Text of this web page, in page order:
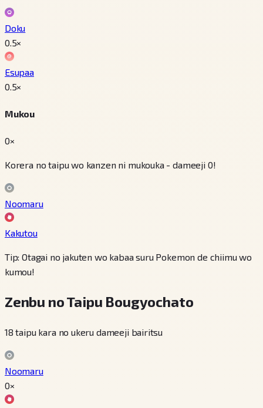
Doku
0.5×
Esupaa
0.5×
Mukou
0×
Korera no taipu wo kanzen ni mukouka - dameeji 0!
Noomaru
Kakutou
Tip: Otagai no jakuten wo kabaa suru Pokemon de chiimu wo
kumou!
Zenbu no Taipu Bougyochato
18 taipu kara no ukeru dameeji bairitsu
Noomaru
0×